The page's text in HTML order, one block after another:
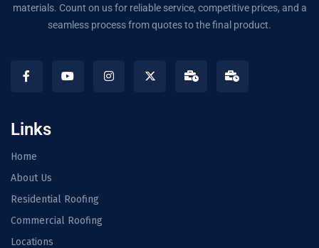
materials. Count on us for reliable service, competitive prices, and a
seamless process from quotes to the final product.
Links
Home
About Us
Residential Roofing
Commercial Roofing
Locations